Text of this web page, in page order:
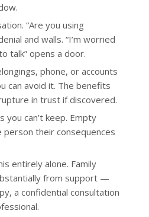
“Are you using
and walls. “I’m worried
talk” opens a door.
phone, or accounts
can avoid it. The benefits
in trust if discovered.
you can’t keep. Empty
person their consequences
entirely alone. Family
from support —
a confidential consultation